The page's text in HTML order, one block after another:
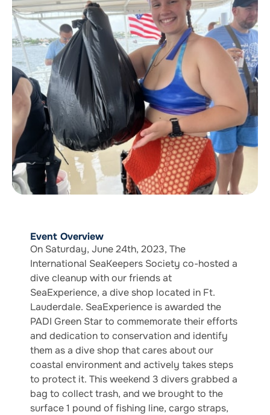
Event Overview
On Saturday, June 24th, 2023, The
International SeaKeepers Society co-hosted a
dive cleanup with our friends at
SeaExperience, a dive shop located in Ft.
Lauderdale. SeaExperience is awarded the
PADI Green Star to commemorate their efforts
and dedication to conservation and identify
them as a dive shop that cares about our
coastal environment and actively takes steps
to protect it. This weekend 3 divers grabbed a
bag to collect trash, and we brought to the
surface 1 pound of fishing line, cargo straps,